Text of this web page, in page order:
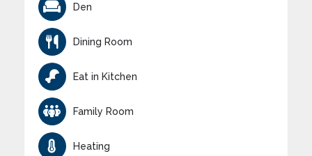
Den
Dining Room
Eat in Kitchen
Family Room
Heating